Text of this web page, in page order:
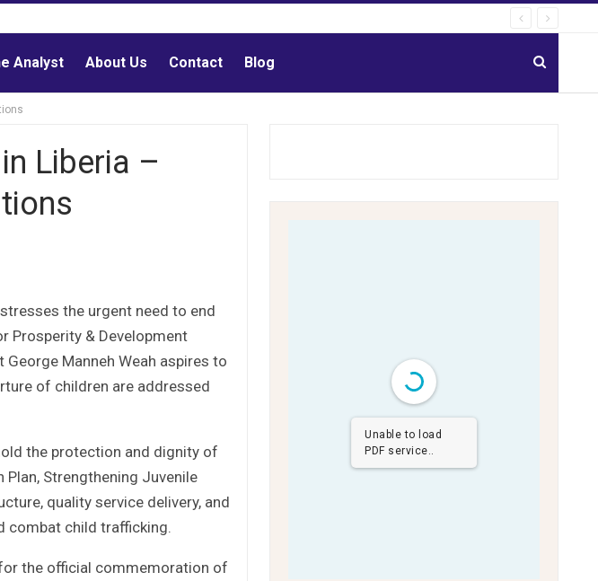
Analyst About Us Contact Blog
Liberia –
the urgent need to end
Prosperity & Development
Manneh Weah aspires to
of children are addressed
the protection and dignity of
Strengthening Juvenile
quality service delivery, and
combat child trafficking.
the official commemoration of
Unable to load
PDF service..